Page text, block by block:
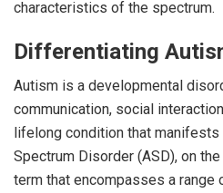
characteristics of the spectrum.
Differentiating
Autism is a developmental
communication, social
lifelong condition that
Spectrum Disorder (ASD), on
term that encompasses a range